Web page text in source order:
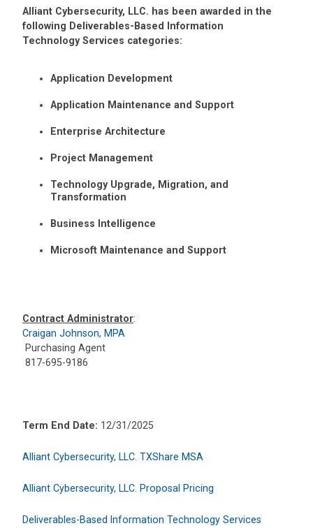
Alliant Cybersecurity, LLC. has been awarded in the
following Deliverables-Based Information
Technology Services categories:
Application Development
Application Maintenance and Support
Enterprise Architecture
Project Management
Technology Upgrade, Migration, and
Transformation
Business Intelligence
Microsoft Maintenance and Support
Contract Administrator:
Craigan Johnson, MPA
Purchasing Agent
817-695-9186
Term End Date: 12/31/2025
Alliant Cybersecurity, LLC. TXShare MSA
Alliant Cybersecurity, LLC. Proposal Pricing
Deliverables-Based Information Technology Services